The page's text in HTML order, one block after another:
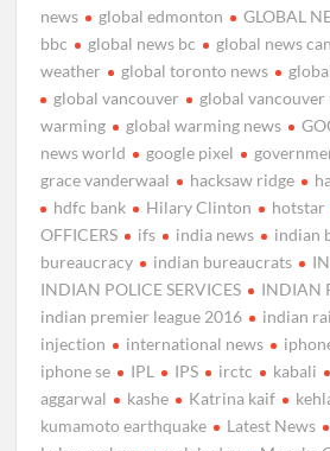
news
global edmonton GLOBAL
bbc
global news bc global news
weather
global toronto news
global vancouver
global vancouver
warming
global warming news
news world
google pixel
grace vanderwaal
hacksaw ridge
hdfc bank
Hilary Clinton hotstar
OFFICERS
ifs india news indian
bureaucracy
indian bureaucrats
INDIAN POLICE SERVICES
INDIAN
indian premier league 2016
indian
injection
international news
iphone se
IPL IPS irctc kabali
aggarwal
kashe Katrina kaif
kumamoto earthquake
Latest News